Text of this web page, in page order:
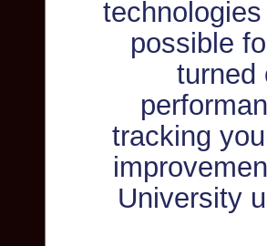
possible
turned
tracking
University